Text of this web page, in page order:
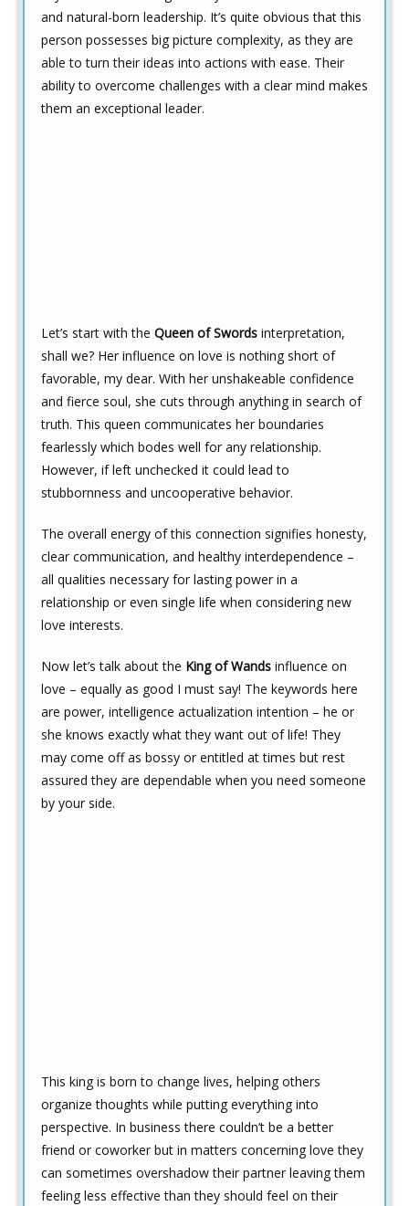
and natural-born leadership. It’s quite obvious that this
person possesses big picture complexity, as they are
able to turn their ideas into actions with ease. Their
ability to overcome challenges with a clear mind makes
them an exceptional leader.
Let’s start with the Queen of Swords interpretation,
shall we? Her influence on love is nothing short of
favorable, my dear. With her unshakeable confidence
and fierce soul, she cuts through anything in search of
truth. This queen communicates her boundaries
fearlessly which bodes well for any relationship.
However, if left unchecked it could lead to
stubbornness and uncooperative behavior.
The overall energy of this connection signifies honesty,
clear communication, and healthy interdependence –
all qualities necessary for lasting power in a
relationship or even single life when considering new
love interests.
Now let’s talk about the King of Wands influence on
love – equally as good I must say! The keywords here
are power, intelligence actualization intention – he or
she knows exactly what they want out of life! They
may come off as bossy or entitled at times but rest
assured they are dependable when you need someone
by your side.
This king is born to change lives, helping others
organize thoughts while putting everything into
perspective. In business there couldn’t be a better
friend or coworker but in matters concerning love they
can sometimes overshadow their partner leaving them
feeling less effective than they should feel on their